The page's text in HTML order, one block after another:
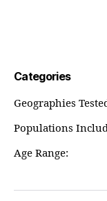
Categories
Geographies
Populations
Age Range: